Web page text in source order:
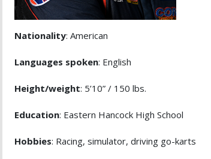
Nationality: American
Languages spoken: English
Height/weight: 5’10” / 150 lbs.
Education: Eastern Hancock High School
Hobbies: Racing, simulator, driving go-karts